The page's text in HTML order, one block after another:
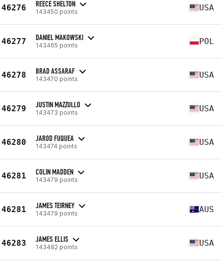
46276 REECE SHELTON
143450 points USA
46277 DANIEL MAKOWSKI
143465 points POL
46278 BRAD ASSARAF
143470 points USA
46279 JUSTIN MAZZULLO
143473 points USA
46280 JAROD FUQUEA
143474 points USA
46281 COLIN MADDEN
143479 points USA
46281 JAMES TEIRNEY
143479 points AUS
46283 JAMES ELLIS
143482 points USA